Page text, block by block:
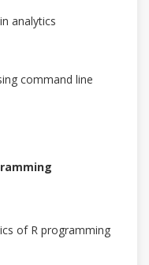
analytics
command line
of R programming